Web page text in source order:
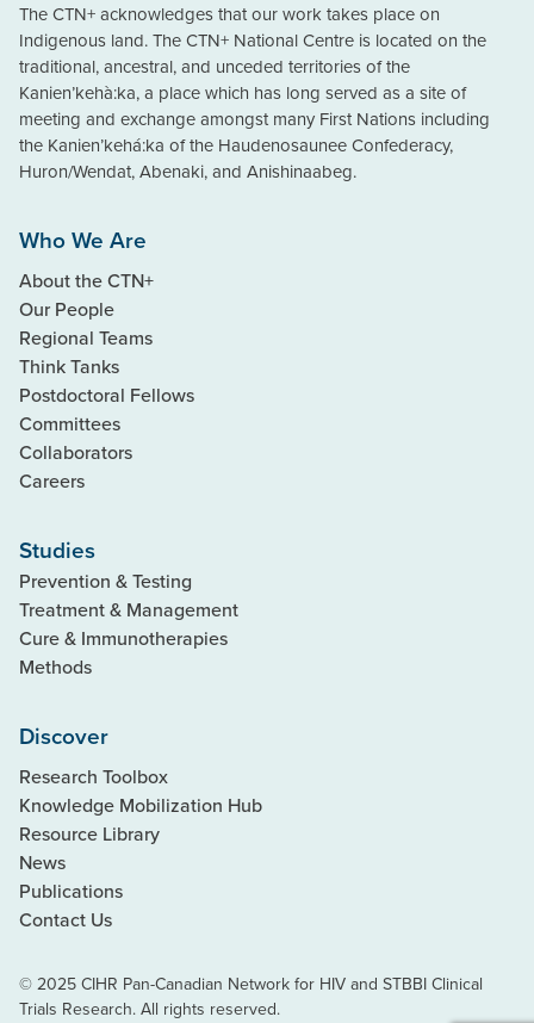
The CTN+ acknowledges that our work takes place on
Indigenous land. The CTN+ National Centre is located on the
traditional, ancestral, and unceded territories of the
Kanien’kehà:ka, a place which has long served as a site of
meeting and exchange amongst many First Nations including
the Kanien’kehá:ka of the Haudenosaunee Confederacy,
Huron/Wendat, Abenaki, and Anishinaabeg.
Who We Are
About the CTN+
Our People
Regional Teams
Think Tanks
Postdoctoral Fellows
Committees
Collaborators
Careers
Studies
Prevention & Testing
Treatment & Management
Cure & Immunotherapies
Methods
Discover
Research Toolbox
Knowledge Mobilization Hub
Resource Library
News
Publications
Contact Us
© 2025 CIHR Pan-Canadian Network for HIV and STBBI Clinical
Trials Research. All rights reserved.